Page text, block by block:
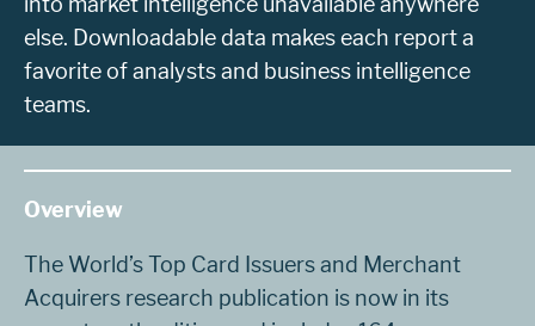
else. Downloadable data makes each report a
favorite of analysts and business intelligence
teams.
Overview
The World’s Top Card Issuers and Merchant
Acquirers research publication is now in its